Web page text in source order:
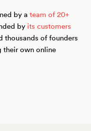
by a team of 20+
by its customers
thousands of founders
their own online